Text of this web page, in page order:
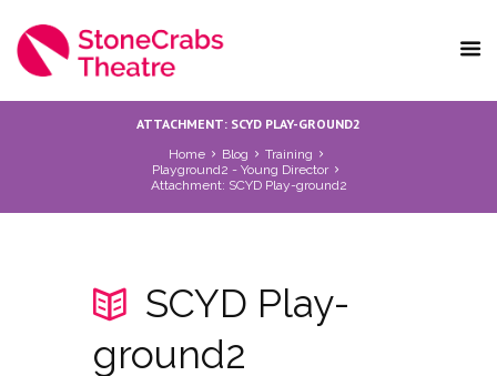
ATTACHMENT: SCYD PLAY-GROUND2
Home Blog
Training
Playground2 - Young Director
Attachment: SCYD Play-ground2
SCYD Play-
ground2